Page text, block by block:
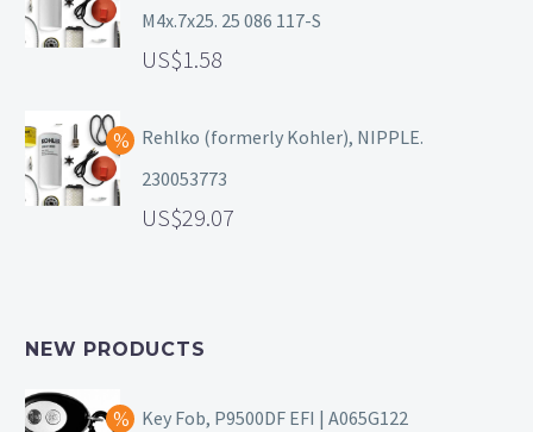
M4x.7x25. 25 086 117-S
1.58
Rehlko (formerly Kohler), NIPPLE.
230053773
29.07
NEW PRODUCTS
Key Fob, P9500DF EFI | A065G122